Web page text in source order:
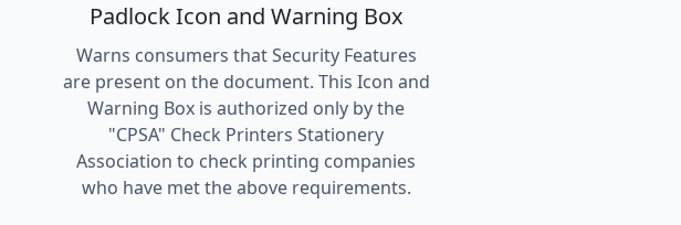
Padlock Icon and Warning Box
Warns consumers that Security Features
are present on the document. This Icon and
Warning Box is authorized only by the
"CPSA" Check Printers Stationery
Association to check printing companies
who have met the above requirements.